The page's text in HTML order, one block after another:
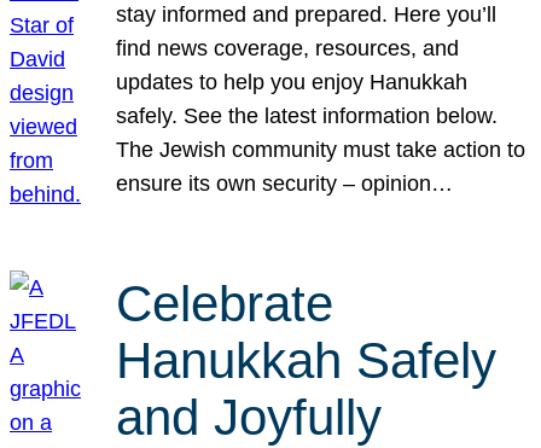
stay informed and prepared. Here you’ll
find news coverage, resources, and
updates to help you enjoy Hanukkah
safely. See the latest information below.
The Jewish community must take action to
ensure its own security – opinion…
Celebrate
Hanukkah Safely
and Joyfully